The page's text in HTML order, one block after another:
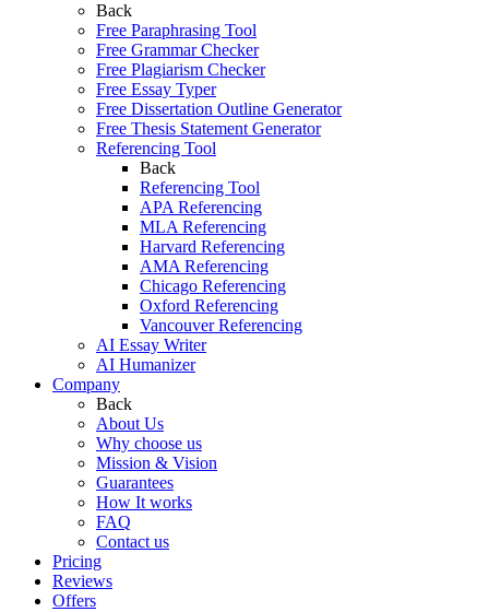
Back
Free Paraphrasing Tool
Free Grammar Checker
Free Plagiarism Checker
Free Essay Typer
Free Dissertation Outline Generator
Free Thesis Statement Generator
Referencing Tool
Back
Referencing Tool
APA Referencing
MLA Referencing
Harvard Referencing
AMA Referencing
Chicago Referencing
Oxford Referencing
Vancouver Referencing
AI Essay Writer
AI Humanizer
Company
Back
About Us
Why choose us
Mission & Vision
Guarantees
How It works
FAQ
Contact us
Pricing
Reviews
Offers